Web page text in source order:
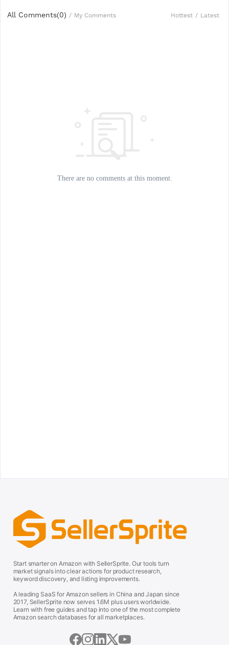
All Comments(0) / My Comments Hottest / Latest
There are no comments at this moment.